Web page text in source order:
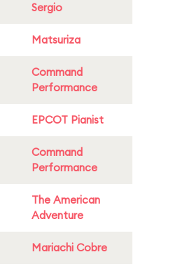
Sergio
Matsuriza
Command
Performance
EPCOT Pianist
Command
Performance
The American
Adventure
Mariachi Cobre